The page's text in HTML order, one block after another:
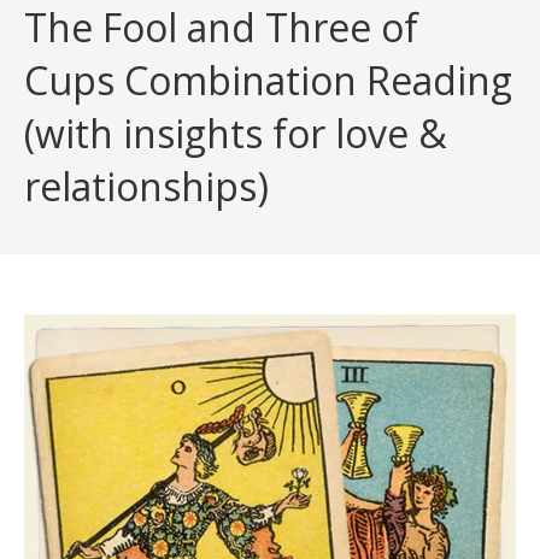
The Fool and Three of
Cups Combination Reading
(with insights for love &
relationships)